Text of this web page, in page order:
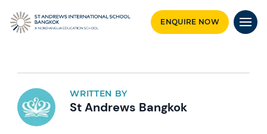
ENQUIRE NOW
WRITTEN BY
St Andrews Bangkok